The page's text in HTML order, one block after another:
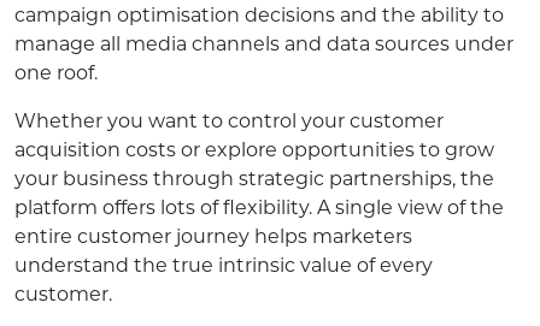
campaign optimisation decisions and the ability to
manage all media channels and data sources under
one roof.
Whether you want to control your customer
acquisition costs or explore opportunities to grow
your business through strategic partnerships, the
platform offers lots of flexibility. A single view of the
entire customer journey helps marketers
understand the true intrinsic value of every
customer.